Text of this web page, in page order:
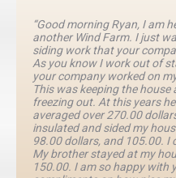
“Good morning Ryan, I am
another Wind Farm. I just
siding work that your
As you know I work out of
your company worked on
This was keeping the house
freezing out. At this years
averaged over 270.00
insulated and sided my
98.00 dollars, and 105.00. I
My brother stayed at my
150.00. I am so happy with